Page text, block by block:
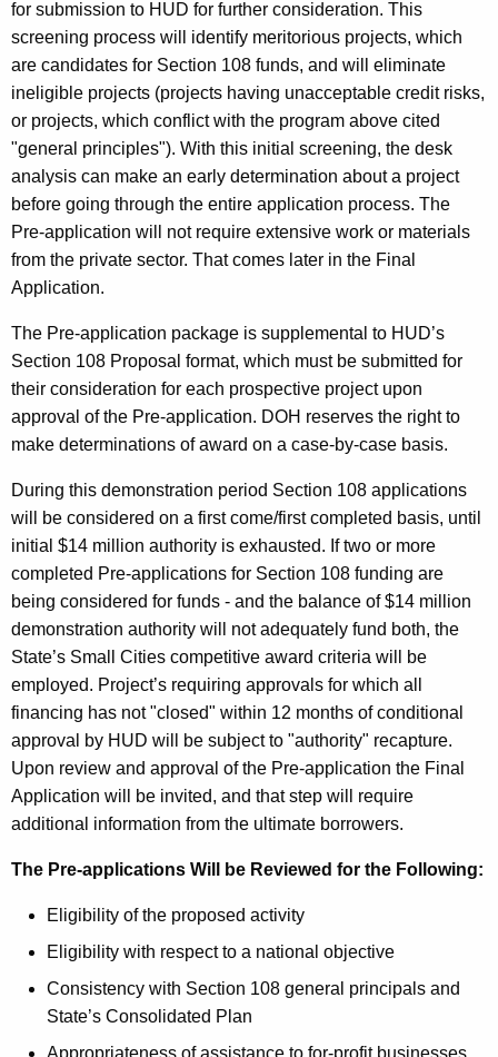
for submission to HUD for further consideration. This
screening process will identify meritorious projects, which
are candidates for Section 108 funds, and will eliminate
ineligible projects (projects having unacceptable credit risks,
or projects, which conflict with the program above cited
"general principles"). With this initial screening, the desk
analysis can make an early determination about a project
before going through the entire application process. The
Pre-application will not require extensive work or materials
from the private sector. That comes later in the Final
Application.
The Pre-application package is supplemental to HUD’s
Section 108 Proposal format, which must be submitted for
their consideration for each prospective project upon
approval of the Pre-application. DOH reserves the right to
make determinations of award on a case-by-case basis.
During this demonstration period Section 108 applications
will be considered on a first come/first completed basis, until
initial $14 million authority is exhausted. If two or more
completed Pre-applications for Section 108 funding are
being considered for funds - and the balance of $14 million
demonstration authority will not adequately fund both, the
State’s Small Cities competitive award criteria will be
employed. Project’s requiring approvals for which all
financing has not "closed" within 12 months of conditional
approval by HUD will be subject to "authority" recapture.
Upon review and approval of the Pre-application the Final
Application will be invited, and that step will require
additional information from the ultimate borrowers.
The Pre-applications Will be Reviewed for the Following:
Eligibility of the proposed activity
Eligibility with respect to a national objective
Consistency with Section 108 general principals and
State’s Consolidated Plan